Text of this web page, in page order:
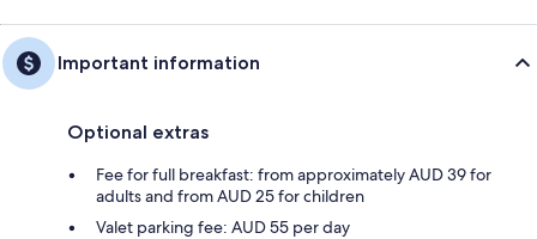
Important information
Optional extras
Fee for full breakfast: from approximately AUD 39 for
adults and from AUD 25 for children
Valet parking fee: AUD 55 per day